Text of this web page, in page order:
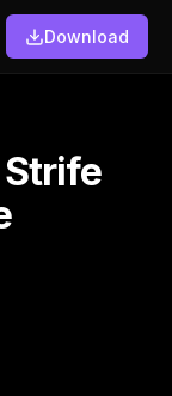
Download
Strife